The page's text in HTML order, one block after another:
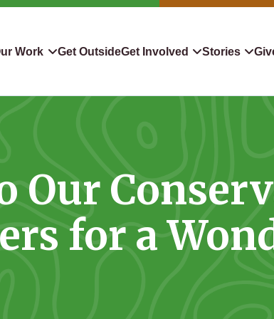
Work
in Action
& Restoration
Get OutsideGet Involved
Hiking Challenge
Learn
Shop
Stories
Qualified
Stocks &
Cryptocurrency
Our
for a